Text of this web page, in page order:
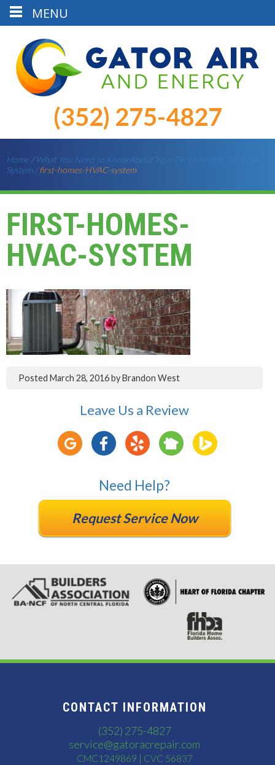
(352) 275-4827
Home/ What You Need to Know About Your First Homeâ€™s HVAC
System/first-homes-HVAC-system
FIRST-HOMES-
HVAC-SYSTEM
Posted March 28, 2016byBrandon West
Leave Us a Review
Need Help?
Request Service Now
CONTACT INFORMATION
(352) 275-4827
service@gatoracrepair.com
CMC1249869 | CVC 56837
MENU